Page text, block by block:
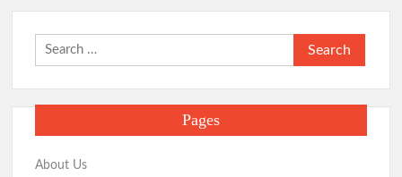
Search
for:
Pages
About Us